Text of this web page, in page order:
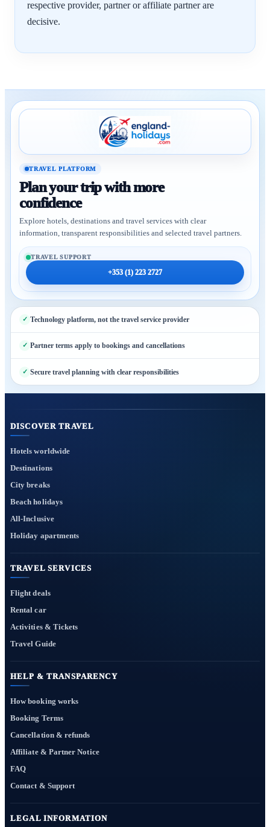
respective provider, partner or affiliate partner are
decisive.
TRAVEL PLATFORM
Plan your trip with more
confidence
Explore hotels, destinations and travel services with clear
information, transparent responsibilities and selected travel partners.
TRAVEL SUPPORT
+353 (1) 223 2727
Technology platform, not the travel service provider
Partner terms apply to bookings and cancellations
Secure travel planning with clear responsibilities
DISCOVER TRAVEL
Hotels worldwide
Destinations
City breaks
Beach holidays
All-Inclusive
Holiday apartments
TRAVEL SERVICES
Flight deals
Rental car
Activities & Tickets
Travel Guide
HELP & TRANSPARENCY
How booking works
Booking Terms
Cancellation & refunds
Affiliate & Partner Notice
FAQ
Contact & Support
LEGAL INFORMATION